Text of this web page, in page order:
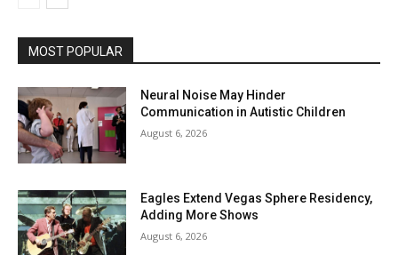
MOST POPULAR
Neural Noise May Hinder
Communication in Autistic Children
August 6, 2026
Eagles Extend Vegas Sphere Residency,
Adding More Shows
August 6, 2026